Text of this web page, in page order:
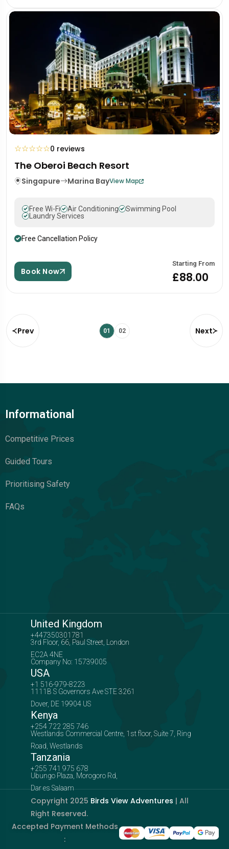
☆☆☆☆☆0 reviews
The Oberoi Beach Resort
Singapure Marina BayView Map
Free Wi-Fi Air Conditioning
Swimming Pool
Laundry Services
Free Cancellation Policy
Book Now
Starting From
£88.00
Prev 01 02 Next
Informational
Competitive Prices
Guided Tours
Prioritising Safety
FAQs
United Kingdom
+447350301781
3rd Floor, 66, Paul Street, London
EC2A 4NE
Company No: 15739005
USA
+1 516-979-8223
1111B S Governors Ave STE 3261
Dover, DE 19904 US
Kenya
+254 722 285 746
Westlands Commercial Centre, 1st floor, Suite 7, Ring
Road, Westlands
Tanzania
+255 741 975 678
Ubungo Plaza, Morogoro Rd,
Dar es Salaam
Copyright 2025 Birds View Adventures | All
Right Reserved.
Accepted Payment Methods
: